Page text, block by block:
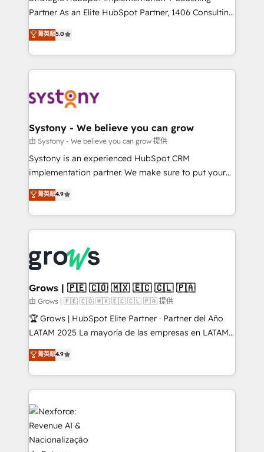
relationship-driven support. With over 300 HubSpot
technical know-how and strategic guidance you
need to succeed.
Partner As an Elite HubSpot Partner, 1406 Consulting
helps mid-market revenue teams transform how
they sell, market, and serve. We don't just build your
HubSpot—we teach your team to own it, then stay
to help you keep winning. What We Do ⚙️ CRM
Data & Content 📈 Sales & Marketing Alignment +
Agent Creation 🔄 Custom Integrations & Data
Migration Why 1406 We become part of your team.
Your team learns while we build. We fix what others
broke. Built for mid-market reality—practical
constraints. By the Numbers 🏆 Top 1% of all
HubSpot partners 🔄 Top 5% globally in client
and sales ops at mid-market companies ready to
move beyond spreadsheets into unified systems
that drive real business results.
菁英級5.0
Systony - We believe you can grow
由 Systony - We believe you can grow 提供
Systony is an experienced HubSpot CRM
implementation partner. We make sure to put your
organization's needs and goals first and think along
with your organization. We are only satisfied once
you are too. Why Systony? - 20+ years of
experience with CRM, Marketing, Sales & Service
Own back-end developers - Complex data
migrations (e.g. Salesforce, MS Dynamics, Perfect
View, SuperOffice) - Custom integrations (e.g. MS
Business Central, Navision, AX, SAP, Exact, AFAS) We
focus on growing B2B companies in the SME sector
such as manufacturing, SaaS, business services and
partner, we know how important user adoption is.
That's why we have developed a step-by-step
technology and people with each other. Together we
strive for optimal customer processes and
experiences. Systony – We believe you can grow!
菁英級4.9
Grows | 🇵🇪 🇨🇴 🇲🇽 🇪🇨 🇨🇱 🇵🇦
由 Grows | 🇵🇪 🇨🇴 🇲🇽 🇪🇨 🇨🇱 🇵🇦 提供
🏆 Grows | HubSpot Elite Partner · Partner del Año
LATAM 2025 La mayoría de las empresas en LATAM
no tienen un problema de herramientas. Tienen un
problema de orden. Equipos desalineados, datos
dispersos y procesos que dependen de personas
clave — no de sistemas. Eso frena el crecimiento,
aunque tengas buena tecnología y ganas de escalar.
⚙️ Grows ordena los procesos comerciales, alinea
marketing, ventas y servicio, e implementa HubSpot
de forma que genera resultados reales desde las
菁英級4.9